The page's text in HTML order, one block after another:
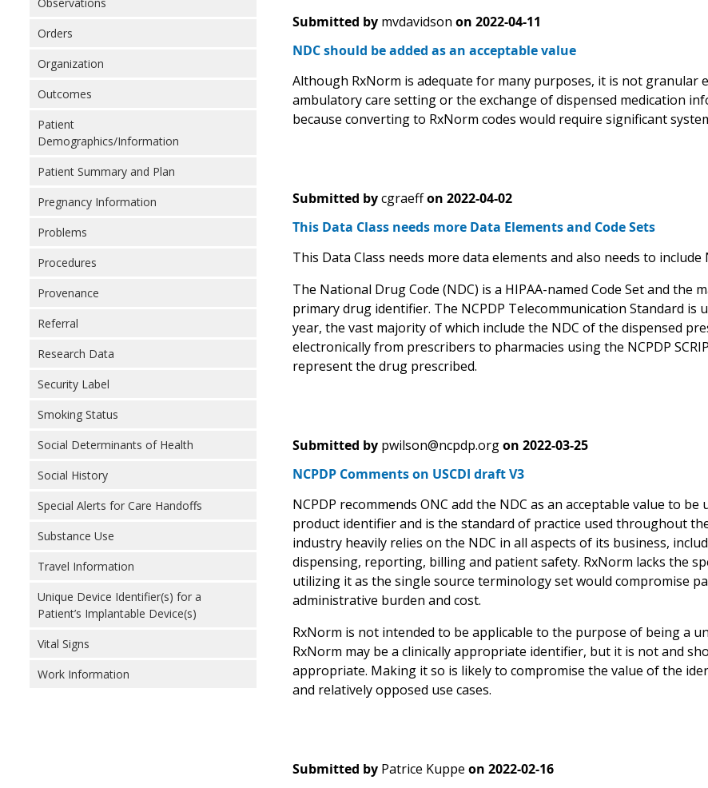
Orders
Organization
Outcomes
Patient
Demographics/Information
Patient Summary and Plan
Pregnancy Information
Problems
Procedures
Provenance
Referral
Research Data
Security Label
Smoking Status
Social Determinants of Health
Social History
Special Alerts for Care Handoffs
Substance Use
Travel Information
Unique Device Identifier(s) for a
Patient’s Implantable Device(s)
Vital Signs
Work Information
Submitted by mvdavidson on 2022-04-11
NDC should be added as an acceptable value
Although RxNorm is adequate for many purposes, it is not
ambulatory care setting or the exchange of dispensed medication
because converting to RxNorm codes would require significant
Submitted by cgraeff on 2022-04-02
This Data Class needs more Data Elements and Code Sets
This Data Class needs more data elements and also needs to include
The National Drug Code (NDC) is a HIPAA-named Code Set and the
primary drug identifier. The NCPDP Telecommunication Standard is
year, the vast majority of which include the NDC of the dispensed
electronically from prescribers to pharmacies using the NCPDP
represent the drug prescribed.
Submitted by pwilson@ncpdp.org on 2022-03-25
NCPDP Comments on USCDI draft V3
NCPDP recommends ONC add the NDC as an acceptable value to
product identifier and is the standard of practice used throughout
industry heavily relies on the NDC in all aspects of its business,
dispensing, reporting, billing and patient safety. RxNorm lacks the
utilizing it as the single source terminology set would compromise
administrative burden and cost.
RxNorm is not intended to be applicable to the purpose of being a
RxNorm may be a clinically appropriate identifier, but it is not and
appropriate. Making it so is likely to compromise the value of the
and relatively opposed use cases.
Submitted by Patrice Kuppe on 2022-02-16